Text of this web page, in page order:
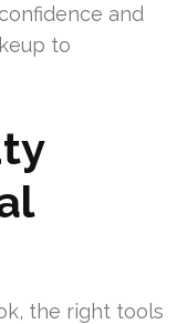
and
to
the right tools